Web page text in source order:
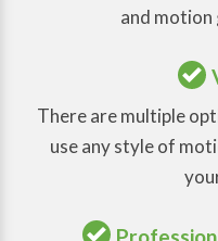
and motion
There are multiple
use any style of